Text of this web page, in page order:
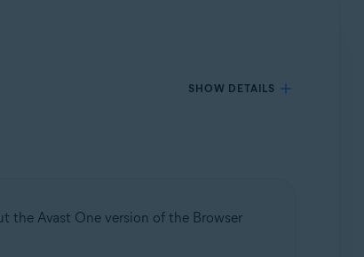
SHOW DETAILS
the Avast One version of the Browser